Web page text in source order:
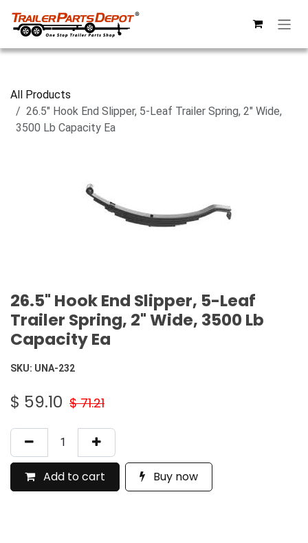
All Products
26.5" Hook End Slipper, 5-Leaf Trailer Spring, 2" Wide,
3500 Lb Capacity Ea
26.5" Hook End Slipper, 5-Leaf
Trailer Spring, 2" Wide, 3500 Lb
Capacity Ea
SKU: UNA-232
$ 59.10 $71.21
Add to cart Buy now